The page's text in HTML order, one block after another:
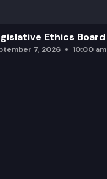
Ethics Board
7, 2026 10:00 am